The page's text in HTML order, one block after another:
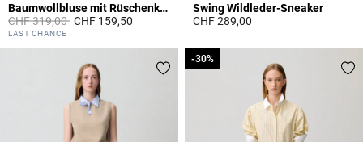
Baumwollbluse mit Rüschenkragen
Price reduced from
CHF 319,00toCHF 159,50
4.9 out of 5 Customer Rating
LAST CHANCE
Swing Wildleder-Sneaker
CHF 289,00
-30%
-30%